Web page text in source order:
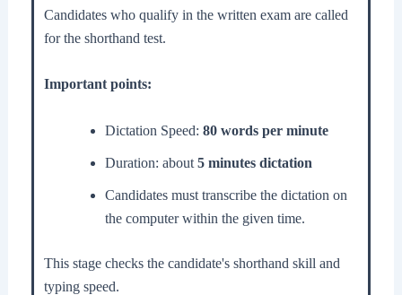
Candidates who qualify in the written exam are called
for the shorthand test.
Important points:
Dictation Speed: 80 words per minute
Duration: about 5 minutes dictation
Candidates must transcribe the dictation on
the computer within the given time.
This stage checks the candidate's shorthand skill and
typing speed.